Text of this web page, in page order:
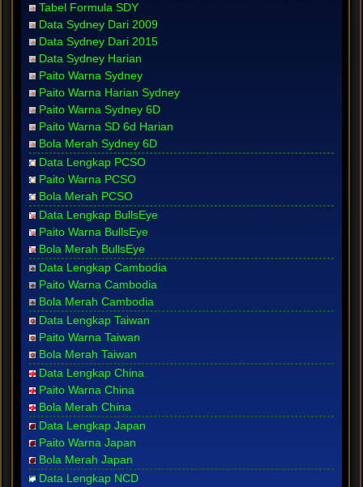
Tabel Formula SDY
Data Sydney Dari 2009
Data Sydney Dari 2015
Data Sydney Harian
Paito Warna Sydney
Paito Warna Harian Sydney
Paito Warna Sydney 6D
Paito Warna SD 6d Harian
Bola Merah Sydney 6D
Data Lengkap PCSO
Paito Warna PCSO
Bola Merah PCSO
Data Lengkap BullsEye
Paito Warna BullsEye
Bola Merah BullsEye
Data Lengkap Cambodia
Paito Warna Cambodia
Bola Merah Cambodia
Data Lengkap Taiwan
Paito Warna Taiwan
Bola Merah Taiwan
Data Lengkap China
Paito Warna China
Bola Merah China
Data Lengkap Japan
Paito Warna Japan
Bola Merah Japan
Data Lengkap NCD